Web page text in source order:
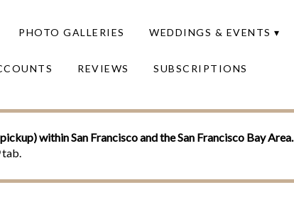
PHOTO GALLERIES WEDDINGS & EVENTS ▾
REVIEWS SUBSCRIPTIONS
within San Francisco and the San Francisco Bay Area.
tab.